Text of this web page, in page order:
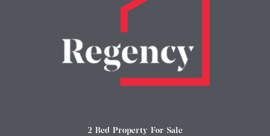
2 Bed Property For Sale